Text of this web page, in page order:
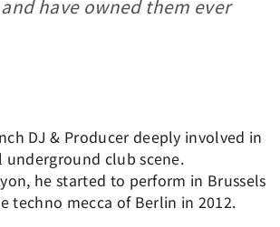
have owned them ever
DJ & Producer deeply involved in
club scene.
he started to perform in Brussels
techno mecca of Berlin in 2012.